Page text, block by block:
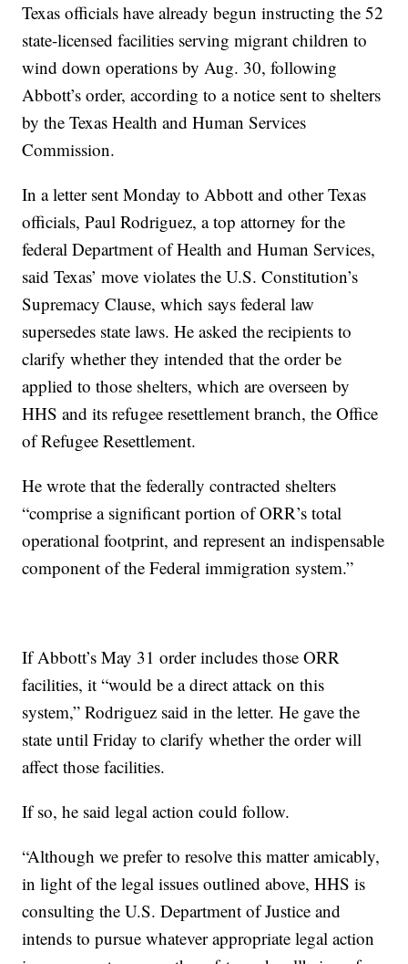
Texas officials have already begun instructing the 52
state-licensed facilities serving migrant children to
wind down operations by Aug. 30, following
Abbott’s order, according to a notice sent to shelters
by the Texas Health and Human Services
Commission.
In a letter sent Monday to Abbott and other Texas
officials, Paul Rodriguez, a top attorney for the
federal Department of Health and Human Services,
said Texas’ move violates the U.S. Constitution’s
Supremacy Clause, which says federal law
supersedes state laws. He asked the recipients to
clarify whether they intended that the order be
applied to those shelters, which are overseen by
HHS and its refugee resettlement branch, the Office
of Refugee Resettlement.
He wrote that the federally contracted shelters
“comprise a significant portion of ORR’s total
operational footprint, and represent an indispensable
component of the Federal immigration system.”
If Abbott’s May 31 order includes those ORR
facilities, it “would be a direct attack on this
system,” Rodriguez said in the letter. He gave the
state until Friday to clarify whether the order will
affect those facilities.
If so, he said legal action could follow.
“Although we prefer to resolve this matter amicably,
in light of the legal issues outlined above, HHS is
consulting the U.S. Department of Justice and
intends to pursue whatever appropriate legal action